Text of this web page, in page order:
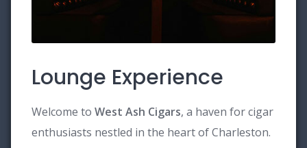
Lounge Experience
Welcome to West Ash Cigars, a haven for cigar
enthusiasts nestled in the heart of Charleston.